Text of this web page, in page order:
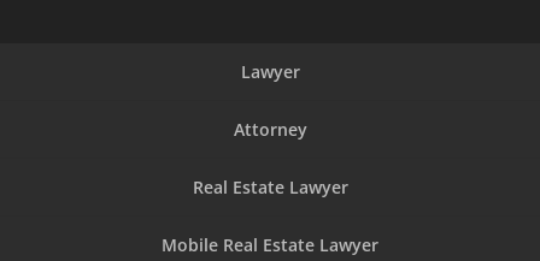
Lawyer
Attorney
Real Estate Lawyer
Mobile Real Estate Lawyer